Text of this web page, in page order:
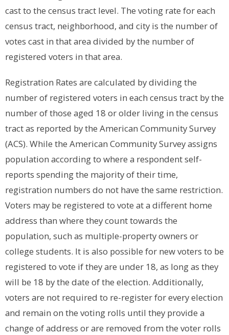
cast to the census tract level. The voting rate for each
census tract, neighborhood, and city is the number of
votes cast in that area divided by the number of
registered voters in that area.
Registration Rates are calculated by dividing the
number of registered voters in each census tract by the
number of those aged 18 or older living in the census
tract as reported by the American Community Survey
(ACS). While the American Community Survey assigns
population according to where a respondent self-
reports spending the majority of their time,
registration numbers do not have the same restriction.
Voters may be registered to vote at a different home
address than where they count towards the
population, such as multiple-property owners or
college students. It is also possible for new voters to be
registered to vote if they are under 18, as long as they
will be 18 by the date of the election. Additionally,
voters are not required to re-register for every election
and remain on the voting rolls until they provide a
change of address or are removed from the voter rolls